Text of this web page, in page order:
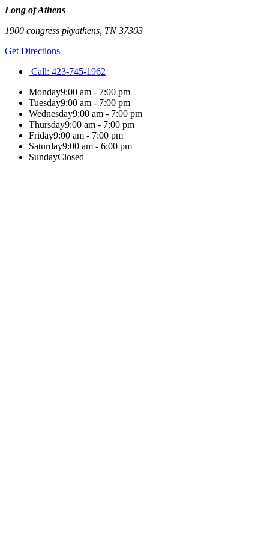
Long of Athens
1900 congress pkyathens TN37303
Get Directions
Call: 423-745-1962
Monday9:00 am - 7:00 pm
Tuesday9:00 am - 7:00 pm
Wednesday9:00 am - 7:00 pm
Thursday9:00 am - 7:00 pm
Friday9:00 am - 7:00 pm
Saturday9:00 am - 6:00 pm
SundayClosed